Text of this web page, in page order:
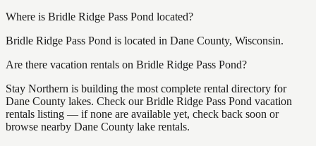
Where is Bridle Ridge Pass Pond located?
Bridle Ridge Pass Pond is located in Dane County, Wisconsin.
Are there vacation rentals on Bridle Ridge Pass Pond?
Stay Northern is building the most complete rental directory for
Dane County lakes. Check our Bridle Ridge Pass Pond vacation
rentals listing — if none are available yet, check back soon or
browse nearby Dane County lake rentals.